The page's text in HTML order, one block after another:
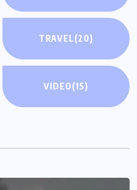
TRAVEL(20)
VIDEO(15)